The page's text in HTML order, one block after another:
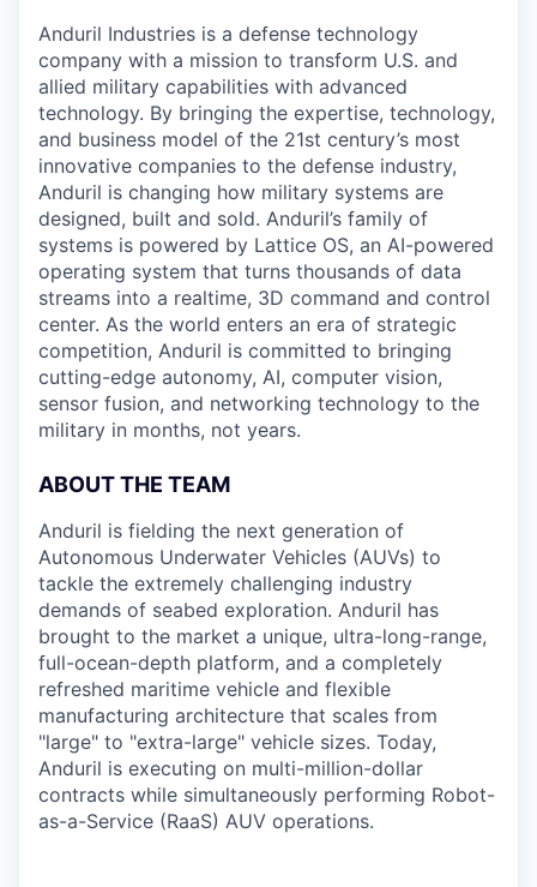
Anduril Industries is a defense technology
company with a mission to transform U.S. and
allied military capabilities with advanced
technology. By bringing the expertise, technology,
and business model of the 21st century’s most
innovative companies to the defense industry,
Anduril is changing how military systems are
designed, built and sold. Anduril’s family of
systems is powered by Lattice OS, an AI-powered
operating system that turns thousands of data
streams into a realtime, 3D command and control
center. As the world enters an era of strategic
competition, Anduril is committed to bringing
cutting-edge autonomy, AI, computer vision,
sensor fusion, and networking technology to the
military in months, not years.
ABOUT THE TEAM
Anduril is fielding the next generation of
Autonomous Underwater Vehicles (AUVs) to
tackle the extremely challenging industry
demands of seabed exploration. Anduril has
brought to the market a unique, ultra-long-range,
full-ocean-depth platform, and a completely
refreshed maritime vehicle and flexible
manufacturing architecture that scales from
"large" to "extra-large" vehicle sizes. Today,
Anduril is executing on multi-million-dollar
contracts while simultaneously performing Robot-
as-a-Service (RaaS) AUV operations.